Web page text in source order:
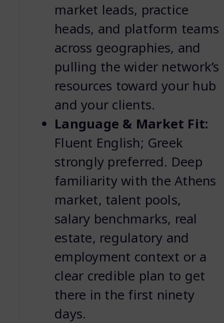
market leads, practice
heads, and platform teams
across geographies, and
pulling the wider network’s
resources toward your hub
and your clients.
Language & Market Fit:
Fluent English; Greek
strongly preferred. Deep
familiarity with the Athens
market, talent pools,
salary benchmarks, real
estate, regulatory and
employment context or a
clear credible plan to get
there in the first ninety
days.